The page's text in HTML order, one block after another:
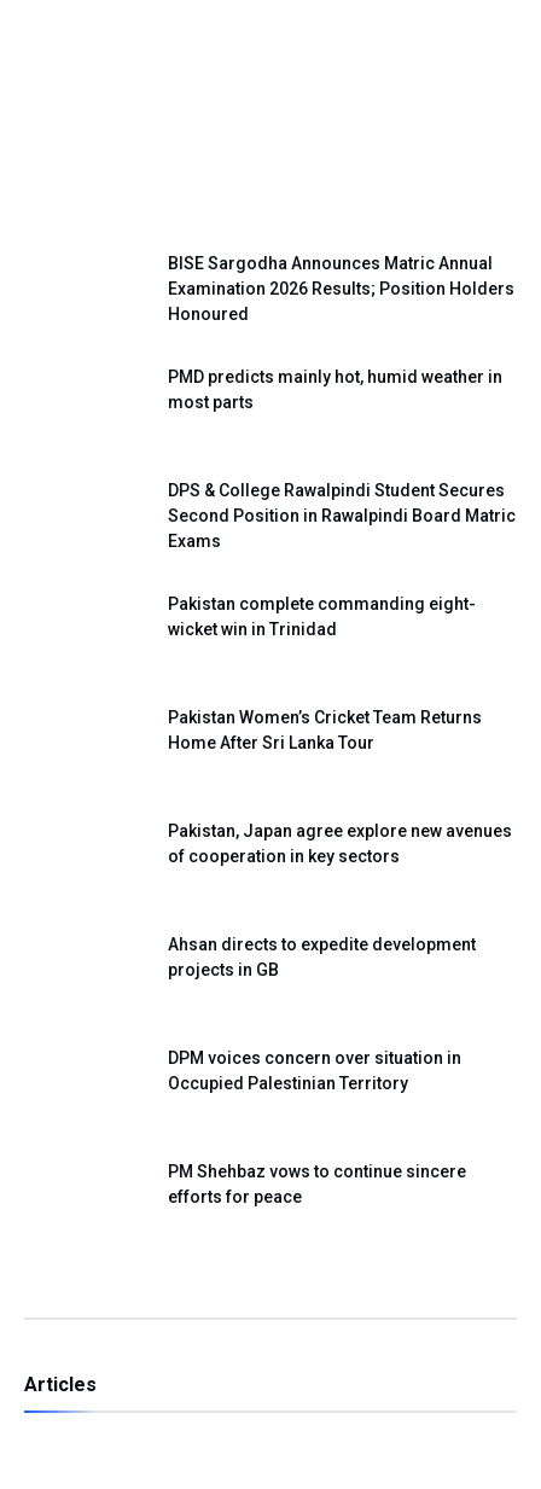
BISE Sargodha Announces Matric Annual
Examination 2026 Results; Position Holders
Honoured
PMD predicts mainly hot, humid weather in
most parts
DPS & College Rawalpindi Student Secures
Second Position in Rawalpindi Board Matric
Exams
Pakistan complete commanding eight-
wicket win in Trinidad
Pakistan Women’s Cricket Team Returns
Home After Sri Lanka Tour
Pakistan, Japan agree explore new avenues
of cooperation in key sectors
Ahsan directs to expedite development
projects in GB
DPM voices concern over situation in
Occupied Palestinian Territory
PM Shehbaz vows to continue sincere
efforts for peace
Articles